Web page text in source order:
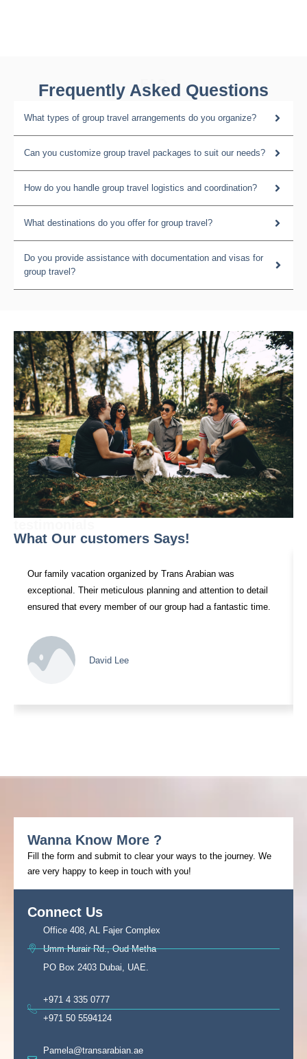
FAQ
Frequently Asked Questions
What types of group travel arrangements do you organize?
Can you customize group travel packages to suit our needs?
How do you handle group travel logistics and coordination?
What destinations do you offer for group travel?
Do you provide assistance with documentation and visas for
group travel?
What Our customers Says!
Our family vacation organized by Trans Arabian was
exceptional. Their meticulous planning and attention to detail
ensured that every member of our group had a fantastic time.
David Lee
Connect Us
Office 408, AL Fajer Complex
Umm Hurair Rd., Oud Metha
PO Box 2403 Dubai, UAE.
+971 4 335 0777
+971 50 5594124
Pamela@transarabian.ae
Wanna Know More ?
Fill the form and submit to clear your ways to the journey. We
are very happy to keep in touch with you!